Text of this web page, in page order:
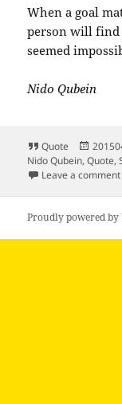
When a goal
person will find
seemed
Nido Qubein
Format
Quote
Posted
on
Nido Qubein,Quote,
Leave a comment
Proudly powered by